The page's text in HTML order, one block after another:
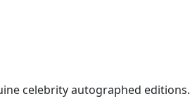
celebrity autographed editions.